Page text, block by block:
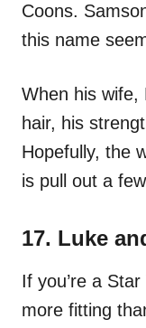
Coons.
this name
When his wife,
hair, his
Hopefully, the
is pull out a
17. Luke
If you’re a
more fitting